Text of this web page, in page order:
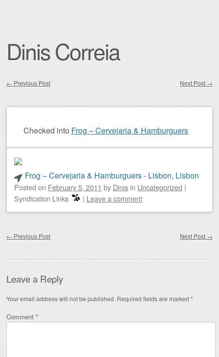
Dinis Correia
← Previous Post Next Post →
Checked into Frog – Cervejaria & Hamburguers
Frog – Cervejaria & Hamburguers - Lisbon, Lisbon
Posted on February 5, 2011 by Dinis in Uncategorized |
Syndication Links
| Leave a comment
← Previous Post Next Post →
Leave a Reply
Your email address will not be published. Required fields are marked *
Comment *